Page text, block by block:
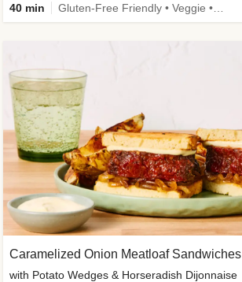
Caramelized Onion Meatloaf Sandwiches
with Potato Wedges & Horseradish Dijonnaise
40 min